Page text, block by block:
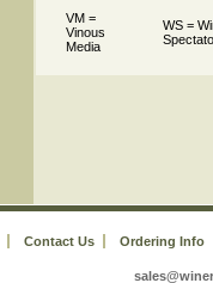
VM =
Vinous
Media
WS =
Contact Us Ordering Info